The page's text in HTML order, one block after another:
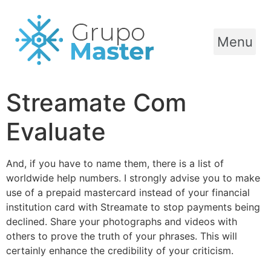
Menu
Streamate Com
Evaluate
And, if you have to name them, there is a list of
worldwide help numbers. I strongly advise you to make
use of a prepaid mastercard instead of your financial
institution card with Streamate to stop payments being
declined. Share your photographs and videos with
others to prove the truth of your phrases. This will
certainly enhance the credibility of your criticism.